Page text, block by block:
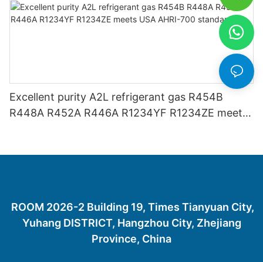
Excellent purity A2L refrigerant gas R454B
R448A R452A R446A R1234YF R1234ZE meets
ROOM 2026-2 Building 19, Times Tianyuan City,
Yuhang DISTRICT, Hangzhou City, Zhejiang
Province, China